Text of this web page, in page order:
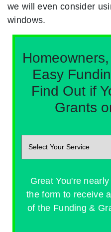
we will even consider
windows.
Easy
Find Out if
Grants
Great You're
the form to receive
of the Funding &